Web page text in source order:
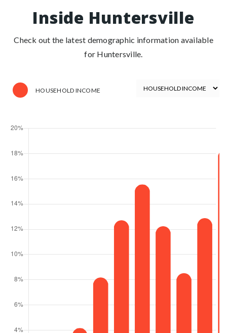
Inside Huntersville
Check out the latest demographic information available
for Huntersville.
HOUSEHOLD INCOME